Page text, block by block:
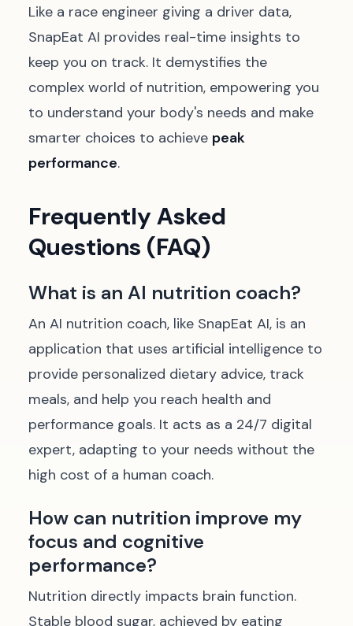
Like a race engineer giving a driver data,
SnapEat AI provides real-time insights to
keep you on track. It demystifies the
complex world of nutrition, empowering you
to understand your body's needs and make
smarter choices to achieve peak
performance.
Frequently Asked
Questions (FAQ)
What is an AI nutrition coach?
An AI nutrition coach, like SnapEat AI, is an
application that uses artificial intelligence to
provide personalized dietary advice, track
meals, and help you reach health and
performance goals. It acts as a 24/7 digital
expert, adapting to your needs without the
high cost of a human coach.
How can nutrition improve my
focus and cognitive
performance?
Nutrition directly impacts brain function.
Stable blood sugar, achieved by eating